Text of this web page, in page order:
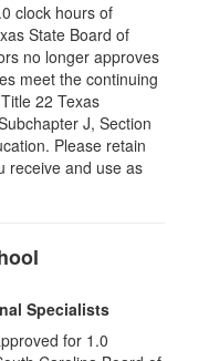
clock hours of
State Board of
no longer approves
meet the continuing
22 Texas
J, Section
Please retain
receive and use as
Specialists
for 1.0